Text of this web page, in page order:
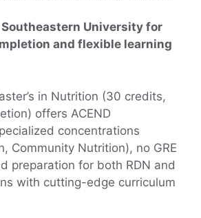
University for
and flexible learning
in Nutrition (30 credits,
offers ACEND
concentrations
Community Nutrition), no GRE
preparation for both RDN and
with cutting-edge curriculum